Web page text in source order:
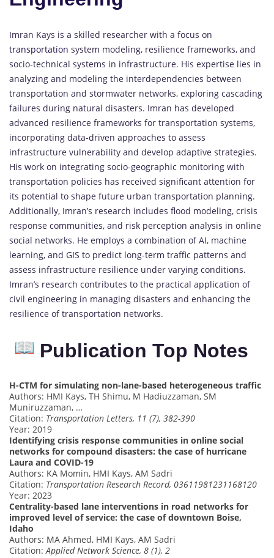
Imran Kays is a skilled researcher with a focus on
transportation system modeling, resilience frameworks, and
socio-technical systems in infrastructure. His expertise lies in
analyzing and modeling the interdependencies between
transportation and stormwater networks, exploring cascading
failures during natural disasters. Imran has developed
advanced resilience frameworks for transportation systems,
incorporating data-driven approaches to assess
infrastructure vulnerability and develop adaptive strategies.
His work on integrating socio-geographic monitoring with
transportation policies has received significant attention for
its potential to shape future urban transportation planning.
Additionally, Imran’s research includes flood modeling, crisis
response communities, and risk perception analysis in online
social networks. He employs a combination of AI, machine
learning, and GIS to predict long-term traffic patterns and
assess infrastructure resilience under varying conditions.
Imran’s research contributes to the practical application of
civil engineering in managing disasters and enhancing the
resilience of transportation networks.
Publication Top Notes
H-CTM for simulating non-lane-based heterogeneous traffic
Authors: HMI Kays, TH Shimu, M Hadiuzzaman, SM
Muniruzzaman, …
Citation: Transportation Letters, 11 (7), 382-390
Year: 2019
Identifying crisis response communities in online social
networks for compound disasters: the case of hurricane
Laura and COVID-19
Authors: KA Momin, HMI Kays, AM Sadri
Citation: Transportation Research Record, 03611981231168120
Year: 2023
Centrality-based lane interventions in road networks for
improved level of service: the case of downtown Boise,
Idaho
Authors: MA Ahmed, HMI Kays, AM Sadri
Citation: Applied Network Science, 8 (1), 2